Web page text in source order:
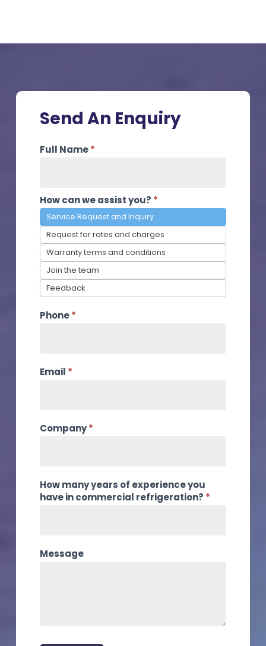
Send An Enquiry
Contact
Full Name*
How can we assist you? *
Service Request and Inquiry
Request for rates and charges
Warranty terms and conditions
Join the team
Feedback
Phone*
Email *
Company*
How many years of experience you
have in commercial refrigeration? *
Message